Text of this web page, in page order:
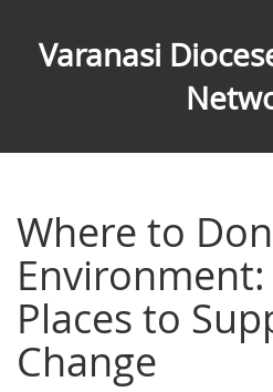
Varanasi
Where to
Places to
Change